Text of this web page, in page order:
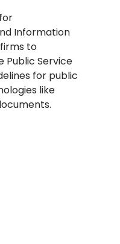
Information
to
Public Service
for public
like